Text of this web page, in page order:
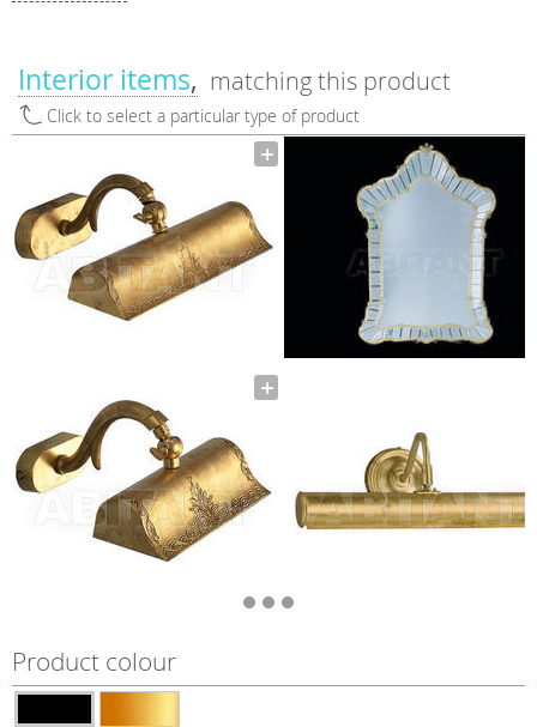
Interior items matching this product
Click to select a particular type of product
Product colour